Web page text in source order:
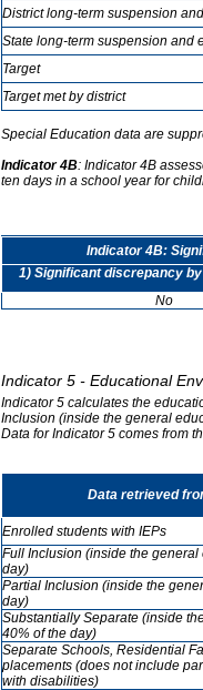
District long-term suspension
State long-term suspension and
Target
Target met by district
Special Education data are
Indicator 4B: Indicator 4B
ten days in a school year for
Indicator 4B:
1) Significant discrepancy
No
Indicator 5 - Educational
Indicator 5 calculates the
Inclusion (inside the general
Data for Indicator 5 comes from
Data retrieved
Enrolled students with IEPs
Full Inclusion (inside the
day)
Partial Inclusion (inside the
day)
Substantially Separate (inside
40% of the day)
Separate Schools, Residential
placements (does not include
with disabilities)